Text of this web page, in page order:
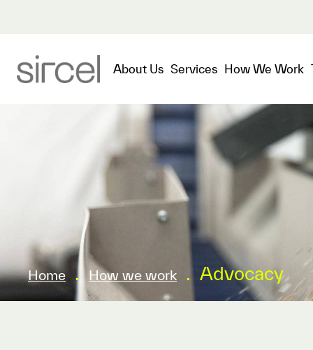
About Us Services How We Work
Home . How we work . Advocacy